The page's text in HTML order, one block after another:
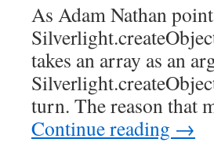
As Adam Nathan
takes an array as an
turn. The reason that
Continue reading →